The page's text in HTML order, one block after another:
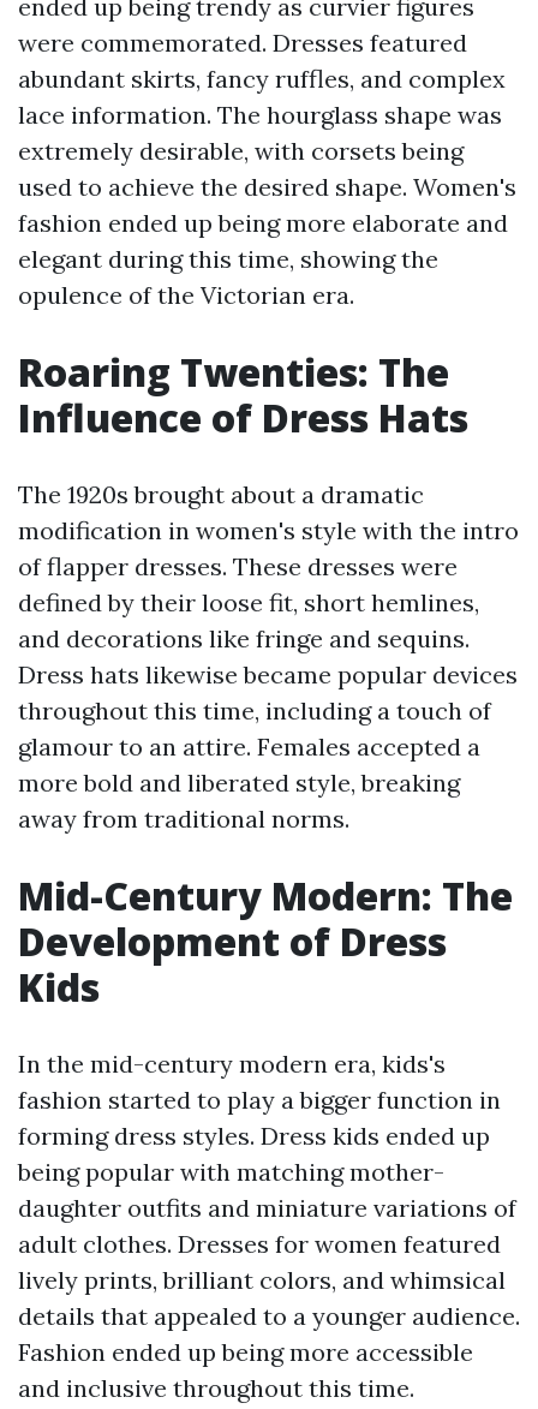
ended up being trendy as curvier figures
were commemorated. Dresses featured
abundant skirts, fancy ruffles, and complex
lace information. The hourglass shape was
extremely desirable, with corsets being
used to achieve the desired shape. Women's
fashion ended up being more elaborate and
elegant during this time, showing the
opulence of the Victorian era.
Roaring Twenties: The
Influence of Dress Hats
The 1920s brought about a dramatic
modification in women's style with the intro
of flapper dresses. These dresses were
defined by their loose fit, short hemlines,
and decorations like fringe and sequins.
Dress hats likewise became popular devices
throughout this time, including a touch of
glamour to an attire. Females accepted a
more bold and liberated style, breaking
away from traditional norms.
Mid-Century Modern: The
Development of Dress
Kids
In the mid-century modern era, kids's
fashion started to play a bigger function in
forming dress styles. Dress kids ended up
being popular with matching mother-
daughter outfits and miniature variations of
adult clothes. Dresses for women featured
lively prints, brilliant colors, and whimsical
details that appealed to a younger audience.
Fashion ended up being more accessible
and inclusive throughout this time.